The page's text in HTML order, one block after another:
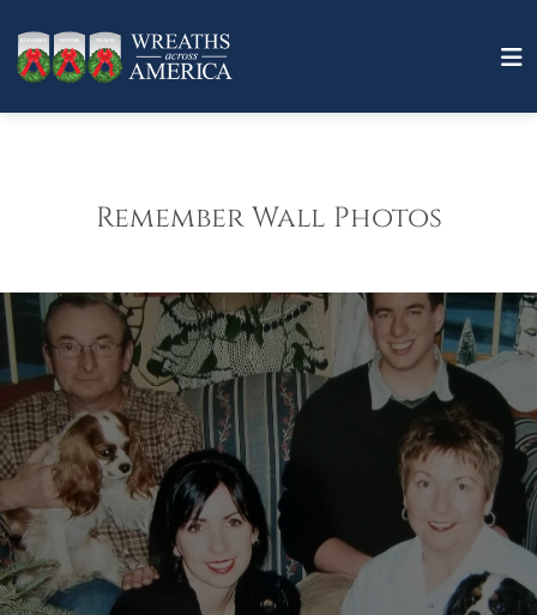
Remember Wall Photos